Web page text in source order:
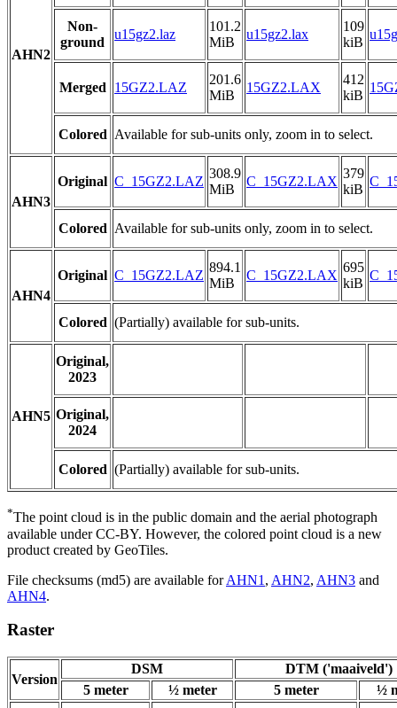
AHN2
Non-
ground
u15gz2.laz
101.2
MiB
u15gz2.lax
109
kiB
Merged 15GZ2.LAZ
201.6
MiB
15GZ2.LAX
412
kiB
Colored Available for sub-units only, zoom in to select.
AHN3
Original C_15GZ2.LAZ
308.9
MiB
C_15GZ2.LAX
379
kiB
Colored Available for sub-units only, zoom in to select.
AHN4
Original C_15GZ2.LAZ
894.1
MiB
C_15GZ2.LAX
695
kiB
Colored (Partially) available for sub-units.
AHN5
Original,
2023
Original,
2024
Colored (Partially) available for sub-units.
*The point cloud is in the public domain and the aerial photograph
available under CC-BY. However, the colored point cloud is a new
product created by GeoTiles.
File checksums (md5) are available forAHN1 , AHN2, AHN3 and
AHN4.
Raster
Version
DSM
DTM ('maaiveld')
5 meter
½ meter 5 meter
½